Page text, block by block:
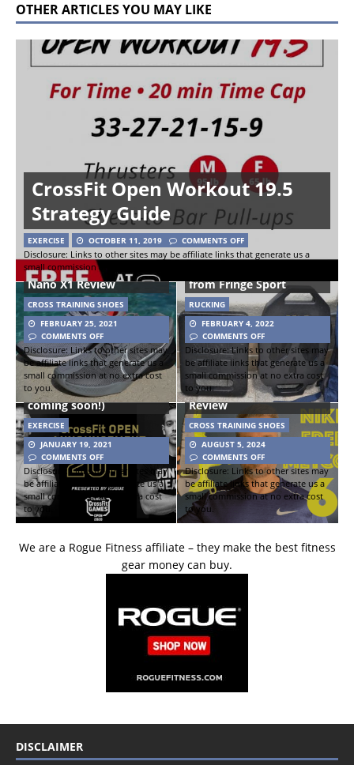
OTHER ARTICLES YOU MAY LIKE
CrossFit Open Workout 19.5
Strategy Guide
EXERCISE OCTOBER 11, 2019
COMMENTS OFF
Disclosure: Links to other sites may be affiliate links that generate us a
small commission at no extra cost to you.
Nike React Metcon
Turbo Versus Reebok
Nano X1 Review
CROSS TRAINING SHOES
FEBRUARY 25, 2021
COMMENTS OFF
Disclosure: Links to other sites may
be affiliate links that generate us a
small commission at no extra cost
to you.
from Fringe Sport
RUCKING
FEBRUARY 4, 2022
COMMENTS OFF
Disclosure: Links to other sites may
be affiliate links that generate us a
small commission at no extra cost
to you.
CrossFit Open 2020
(Open Workout 20.1
coming soon!)
EXERCISE
JANUARY 19, 2021
COMMENTS OFF
Disclosure: Links to other sites may
be affiliate links that generate us a
small commission at no extra cost
to you.
Nike Free Metcon 6 Shoe
Review
CROSS TRAINING SHOES
AUGUST 5, 2024
COMMENTS OFF
Disclosure: Links to other sites may
be affiliate links that generate us a
small commission at no extra cost
to you.
We are a Rogue Fitness affiliate – they make the best fitness
gear money can buy.
DISCLAIMER